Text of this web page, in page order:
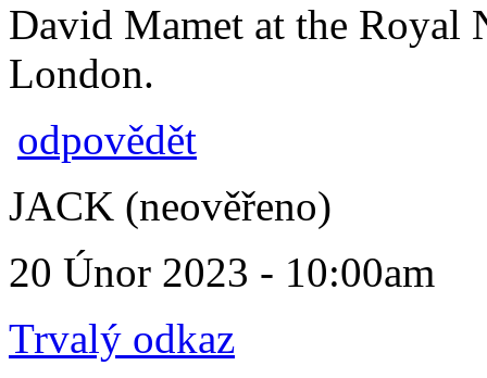
David Mamet at the Royal
London.
odpovědět
JACK (neověřeno)
20 Únor 2023 - 10:00am
Trvalý odkaz